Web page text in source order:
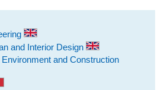
and Interior Design
and Construction